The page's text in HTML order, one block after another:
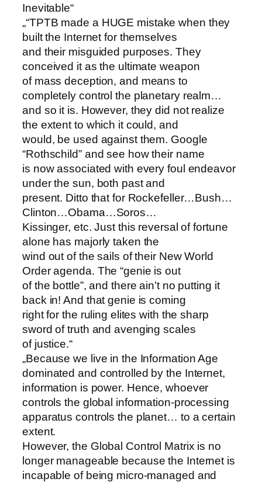
Inevitable“
„“TPTB made a HUGE mistake when they
built the Internet for themselves
and their misguided purposes. They
conceived it as the ultimate weapon
of mass deception, and means to
completely control the planetary realm…
and so it is. However, they did not realize
the extent to which it could, and
would, be used against them. Google
“Rothschild” and see how their name
is now associated with every foul endeavor
under the sun, both past and
present. Ditto that for Rockefeller…Bush…
Clinton…Obama…Soros…
Kissinger, etc. Just this reversal of fortune
alone has majorly taken the
wind out of the sails of their New World
Order agenda. The “genie is out
of the bottle”, and there ain’t no putting it
back in! And that genie is coming
right for the ruling elites with the sharp
sword of truth and avenging scales
of justice.“
„Because we live in the Information Age
dominated and controlled by the Internet,
information is power. Hence, whoever
controls the global information-processing
apparatus controls the planet… to a certain
extent.
However, the Global Control Matrix is no
longer manageable because the Internet is
incapable of being micro-managed and